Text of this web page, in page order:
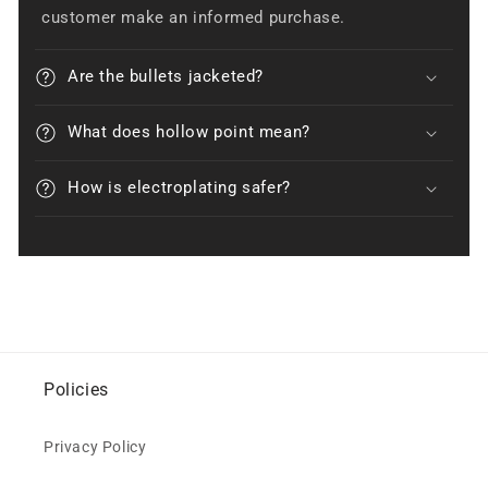
customer make an informed purchase.
Are the bullets jacketed?
What does hollow point mean?
How is electroplating safer?
Policies
Privacy Policy